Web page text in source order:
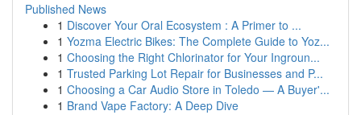
Published News
1 Discover Your Oral Ecosystem : A Primer to ...
1 Yozma Electric Bikes: The Complete Guide to Yoz...
1 Choosing the Right Chlorinator for Your Ingroun...
1 Trusted Parking Lot Repair for Businesses and P...
1 Choosing a Car Audio Store in Toledo — A Buyer'...
1 Brand Vape Factory: A Deep Dive